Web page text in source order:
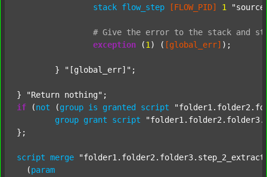
stack flow_step [FLOW_PID] 1
# Give the error to the stack and
exception (1 ) ( [global_err] );
	}
"[global_err]" ;
} "Return nothing"
if (not (group is granted script
group grant script
};
script merge
  (
param